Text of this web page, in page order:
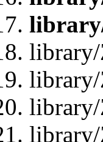
library/
library/